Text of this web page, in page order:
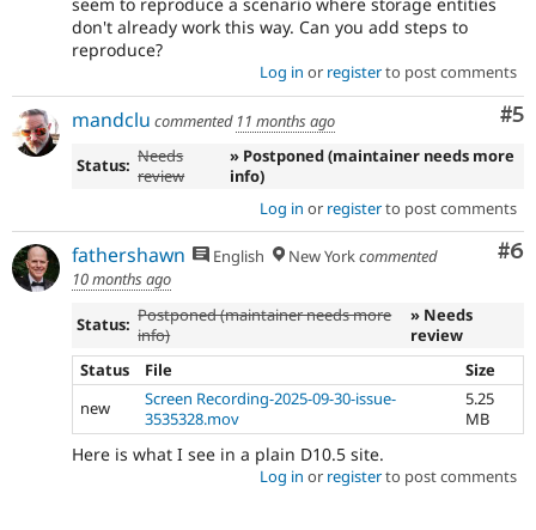
don't already work this way. Can you add steps to
reproduce?
Log in or registerto post comments
#5
mandclu commented 11 months ago
Status: Needs
review
» Postponed (maintainer needs more
info)
Log in or registerto post comments
#6
fathershawn English New Yorkcommented
10 months ago
Status: Postponed (maintainer needs more
info)
» Needs
review
Status
File
Size
new
Screen Recording-2025-09-30-issue-
3535328.mov
5.25
MB
Here is what I see in a plain D10.5 site.
Log in or registerto post comments